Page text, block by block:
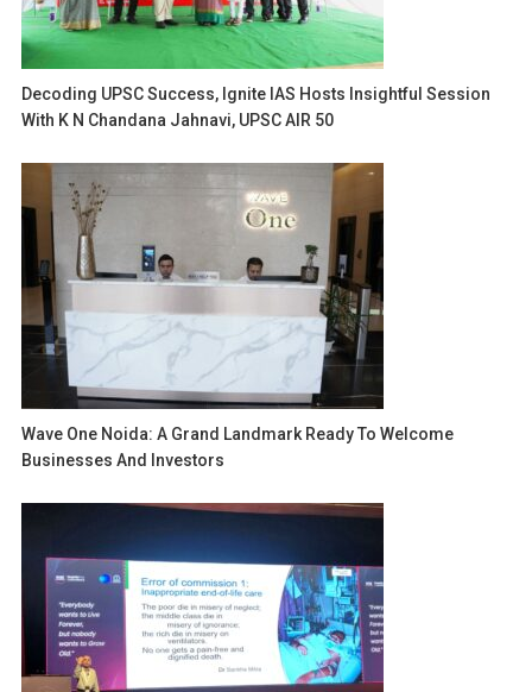
Decoding UPSC Success, Ignite IAS Hosts Insightful Session
With K N Chandana Jahnavi, UPSC AIR 50
Wave One Noida: A Grand Landmark Ready To Welcome
Businesses And Investors